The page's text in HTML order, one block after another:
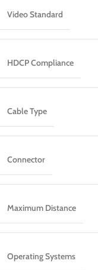
Video Standard
HDCP Compliance
Cable Type
Connector
Maximum Distance
Operating Systems